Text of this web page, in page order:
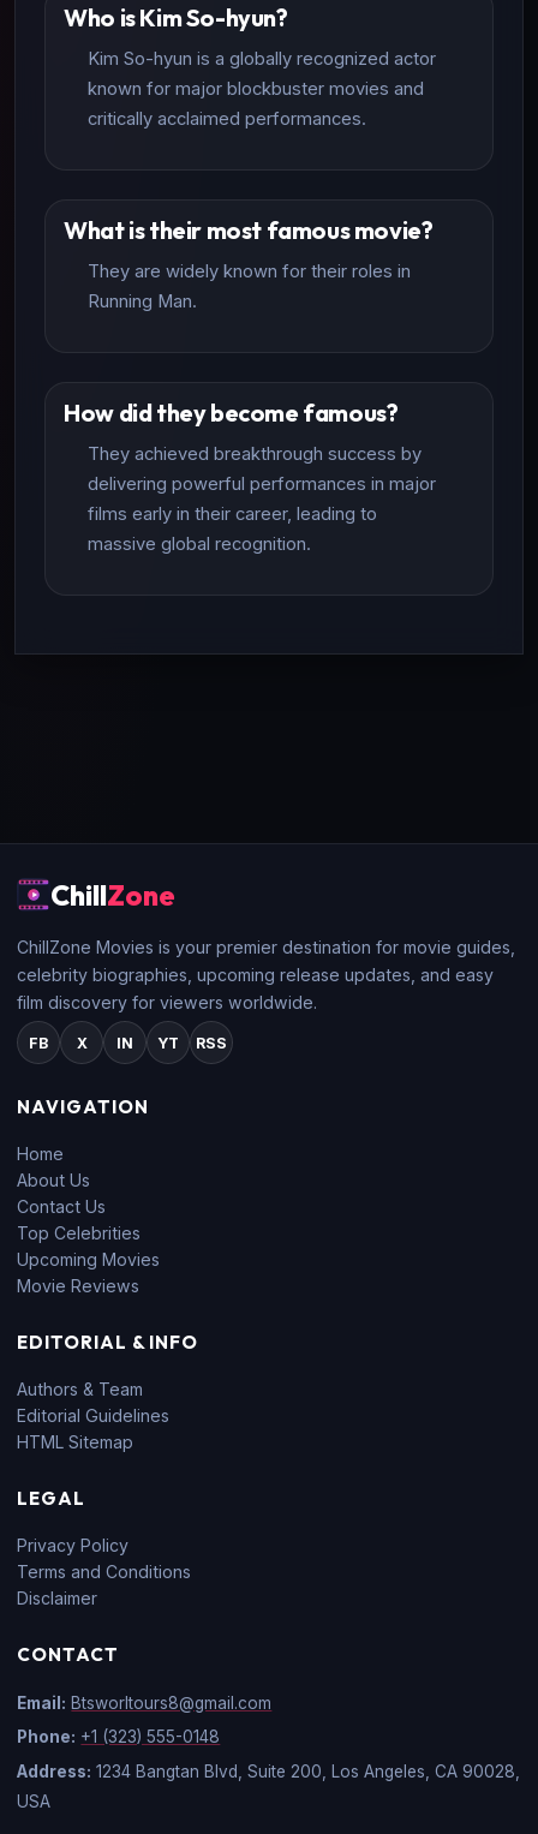
Who is Kim So-hyun?
Kim So-hyun is a globally recognized actor
known for major blockbuster movies and
critically acclaimed performances.
What is their most famous movie?
They are widely known for their roles in
Running Man.
How did they become famous?
They achieved breakthrough success by
delivering powerful performances in major
films early in their career, leading to
massive global recognition.
ChillZone
ChillZone Movies is your premier destination for movie guides,
celebrity biographies, upcoming release updates, and easy
film discovery for viewers worldwide.
FB X IN YT RSS
NAVIGATION
Home
About Us
Contact Us
Top Celebrities
Upcoming Movies
Movie Reviews
EDITORIAL & INFO
Authors & Team
Editorial Guidelines
HTML Sitemap
LEGAL
Privacy Policy
Terms and Conditions
Disclaimer
CONTACT
Email: Btsworltours8@gmail.com
Phone: +1 (323) 555-0148
Address: 1234 Bangtan Blvd, Suite 200, Los Angeles, CA 90028,
USA